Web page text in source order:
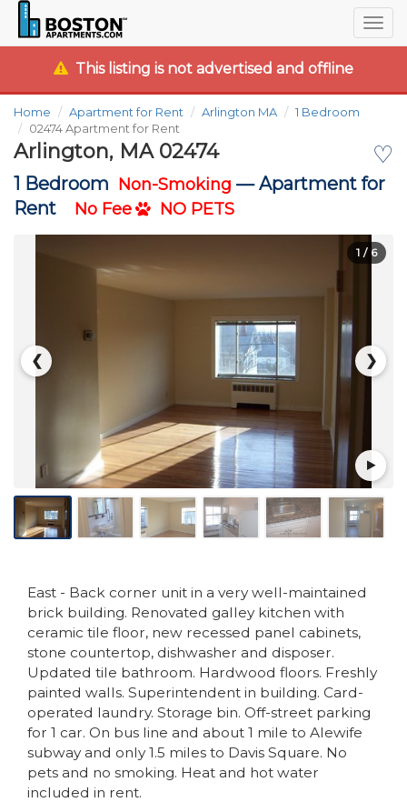
This listing is not advertised and offline
Home Apartment for Rent Arlington MA
1 Bedroom
02474 Apartment for Rent
♡
Arlington, MA 02474
1 Bedroom Non-Smoking —Apartment for
Rent
No Fee NO PETS
❮ ❯
1 / 6
East - Back corner unit in a very well-maintained
brick building. Renovated galley kitchen with
ceramic tile floor, new recessed panel cabinets,
stone countertop, dishwasher and disposer.
Updated tile bathroom. Hardwood floors. Freshly
painted walls. Superintendent in building. Card-
operated laundry. Storage bin. Off-street parking
for 1 car. On bus line and about 1 mile to Alewife
subway and only 1.5 miles to Davis Square. No
pets and no smoking. Heat and hot water
included in rent.